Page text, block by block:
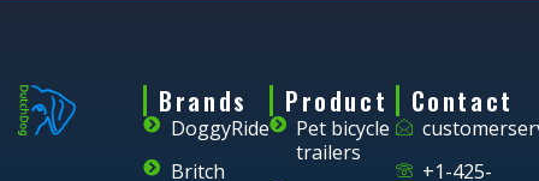
Brands
DoggyRide
Britch
Product
Pet bicycle
trailers
Contact
+1-425-